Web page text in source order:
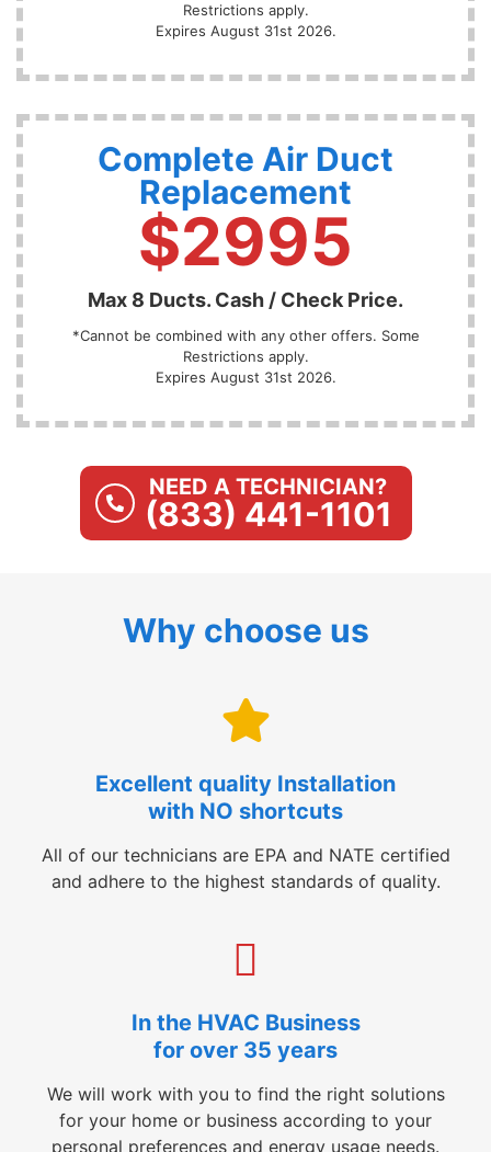
Restrictions apply.
Expires August 31st 2026.
Complete Air Duct
Replacement
$2995
Max 8 Ducts. Cash / Check Price.
*Cannot be combined with any other offers. Some
Restrictions apply.
Expires August 31st 2026.
NEED A TECHNICIAN?
(833) 441-1101
Why choose us
Excellent quality Installation
with NO shortcuts
All of our technicians are EPA and NATE certified
and adhere to the highest standards of quality.
In the HVAC Business
for over 35 years
We will work with you to find the right solutions
for your home or business according to your
personal preferences and energy usage needs.